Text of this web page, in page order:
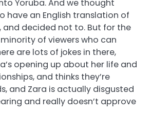
Yoruba. And we thought
have an English translation of
and decided not to. But for the
of viewers who can
are lots of jokes in there,
opening up about her life and
and thinks they’re
and Zara is actually disgusted
and really doesn’t approve